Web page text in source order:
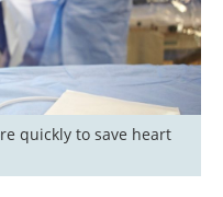
quickly to save heart